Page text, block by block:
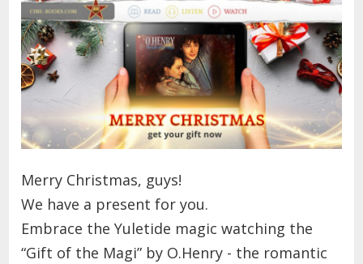
Merry Christmas, guys!
We have a present for you.
Embrace the Yuletide magic watching the
“Gift of the Magi” by O.Henry - the romantic